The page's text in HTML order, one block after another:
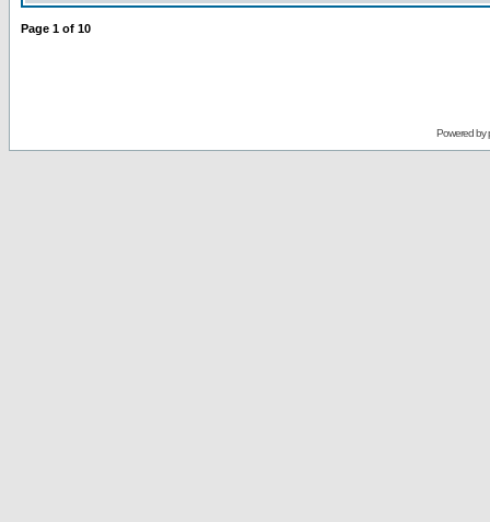
Page 1 of 10
Powered by